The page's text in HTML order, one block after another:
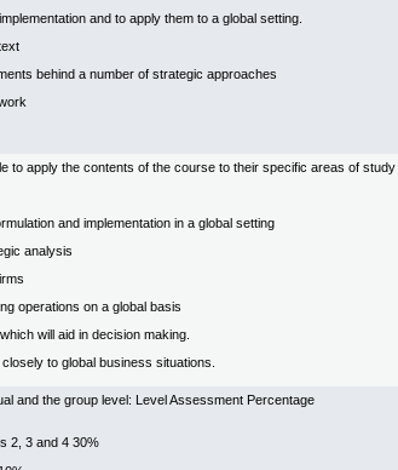
and to apply them to a global setting.
behind a number of strategic approaches
to apply the contents of the course to their specific areas of study
and implementation in a global setting
analysis
operations on a global basis
will aid in decision making.
to global business situations.
and the group level: Level Assessment Percentage
2, 3 and 4 30%